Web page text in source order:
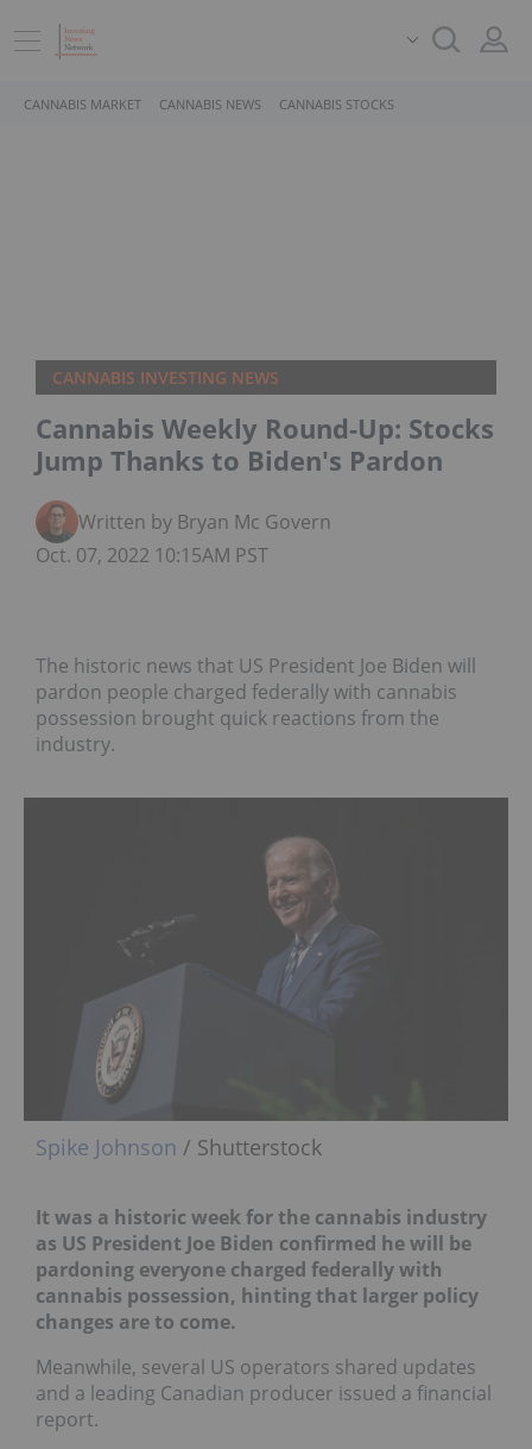
CANNABIS MARKET CANNABIS NEWS CANNABIS STOCKS
CANNABIS INVESTING NEWS
Cannabis Weekly Round-Up: Stocks
Jump Thanks to Biden's Pardon
Written by Bryan Mc Govern
Oct. 07, 2022 10:15AM PST
The historic news that US President Joe Biden will
pardon people charged federally with cannabis
possession brought quick reactions from the
industry.
Spike Johnson / Shutterstock
It was a historic week for the cannabis industry
as US President Joe Biden confirmed he will be
pardoning everyone charged federally with
cannabis possession, hinting that larger policy
changes are to come.
Meanwhile, several US operators shared updates
and a leading Canadian producer issued a financial
report.